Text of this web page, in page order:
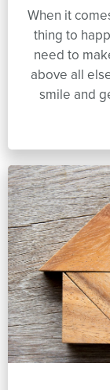
When it
thing to
need to
above all
smile and